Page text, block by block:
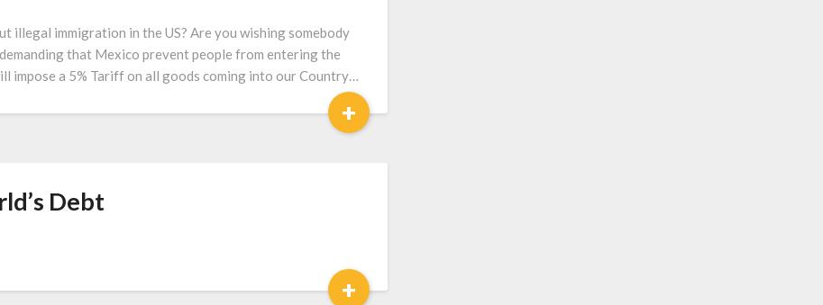
immigration in the US? Are you wishing somebody
that Mexico prevent people from entering the
impose a 5% Tariff on all goods coming into our Country…
+
Debt
+